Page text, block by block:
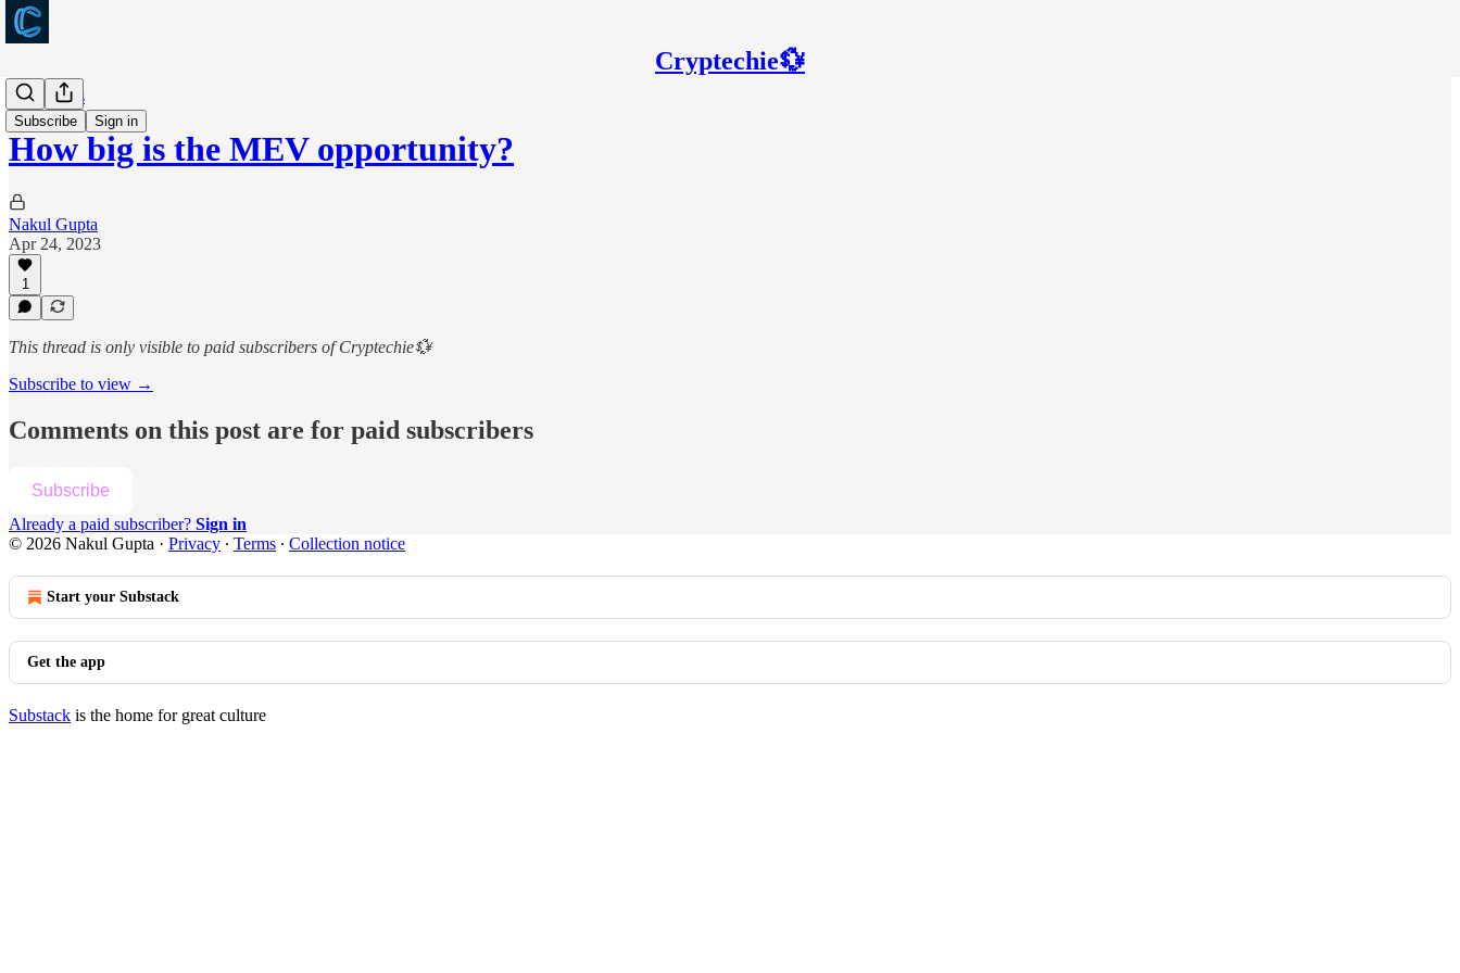
Cryptechie💱
Subscribe Sign in
Long takes
How big is the MEV opportunity?
Nakul Gupta
Apr 24, 2023
1
This thread is only visible to paid subscribers of Cryptechie💱
Subscribe to view →
Comments on this post are for paid subscribers
Subscribe
Already a paid subscriber? Sign in
© 2026 Nakul Gupta · Privacy ∙ Terms ∙ Collection notice
Start your Substack
Get the app
Substack is the home for great culture